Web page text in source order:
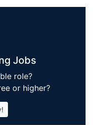
Jobs
role?
or higher?